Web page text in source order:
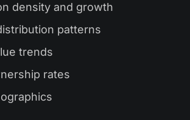
density and growth
patterns
trends
rates